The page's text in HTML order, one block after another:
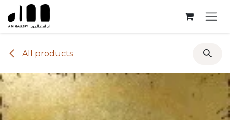
Skip to Content
All products